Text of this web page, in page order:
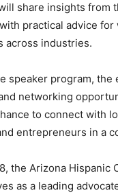
share insights from
practical advice for
across industries.
speaker program, the
networking
to connect with
entrepreneurs in a
the Arizona Hispanic
as a leading